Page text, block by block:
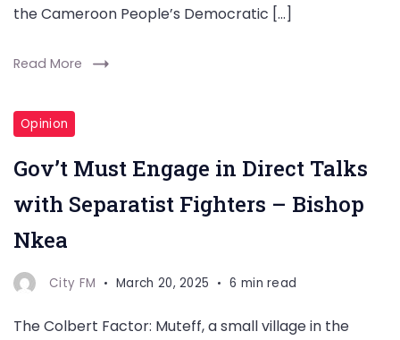
the Cameroon People’s Democratic […]
Read More
Opinion
Gov’t Must Engage in Direct Talks
with Separatist Fighters – Bishop
Nkea
City FM March 20, 2025 6 min read
The Colbert Factor: Muteff, a small village in the